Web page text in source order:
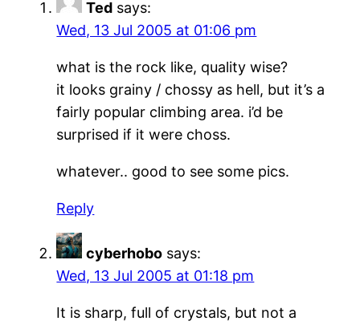
Ted says:
Wed, 13 Jul 2005 at 01:06 pm
what is the rock like, quality wise?
it looks grainy / chossy as hell, but it’s a
fairly popular climbing area. i’d be
surprised if it were choss.
whatever.. good to see some pics.
Reply
cyberhobo says:
Wed, 13 Jul 2005 at 01:18 pm
It is sharp, full of crystals, but not a